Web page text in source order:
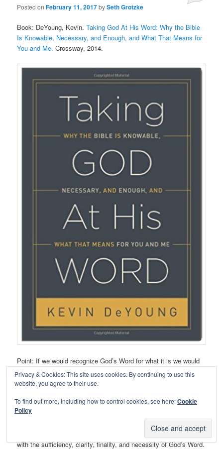
Posted onFebruary 11, 2017bySeth Grotzke
Book: DeYoung, Kevin.Taking God At His Word: Why the Bible
Is Knowable, Necessary, and Enough, and What That Means for
You and Me. Crossway, 2014.
Point: If we would recognize God’s Word for what it is we would
value it like Jesus did.
meditation on the accessibility, necessity, and sufficiency of
Scripture. He begins with the end by taking a look at Psalm 119
and how we ought to view Scripture. He then compares Scripture
with subjective approaches to knowing God. Chapters 3-6 deal
with the sufficiency, clarity, finality, and necessity of God’s Word.
Privacy & Cookies: This site uses cookies. By continuing to use this
website, you agree to their use.
To find out more, including how to control cookies, see here:Cookie
Policy